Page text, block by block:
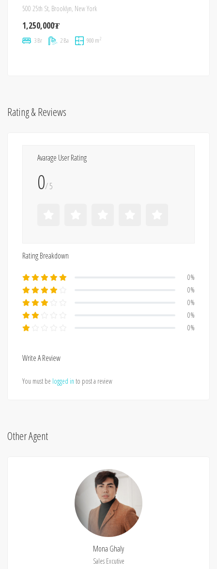
500 25th St, Brooklyn, New York
1,250,000₮
3 Br 2 Ba 900 m2
Rating & Reviews
Avarage User Rating
0/ 5
Rating Breakdown
0%
0%
0%
0%
0%
Write A Review
You must be logged in to post a review
Other Agent
Mona Ghaly
Sales Excutive